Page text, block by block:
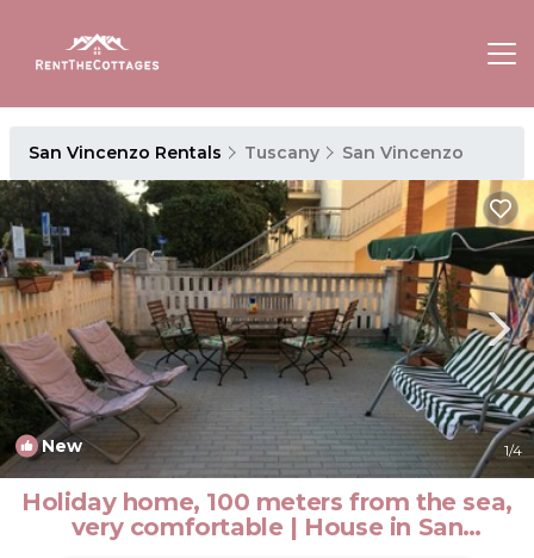
San Vincenzo Rentals Tuscany San Vincenzo
New 1/4
Holiday home, 100 meters from the sea,
very comfortable | House in San
Vincenzo